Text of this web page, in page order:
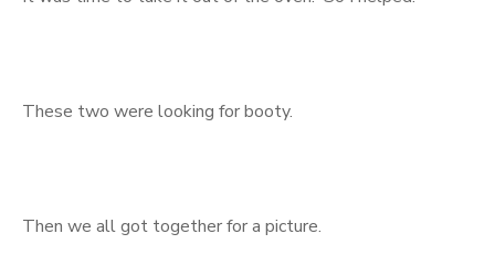
These two were looking for booty.
Then we all got together for a picture.